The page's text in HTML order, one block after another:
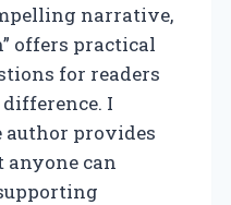
narrative,
offers practical
for readers
I
author provides
anyone can